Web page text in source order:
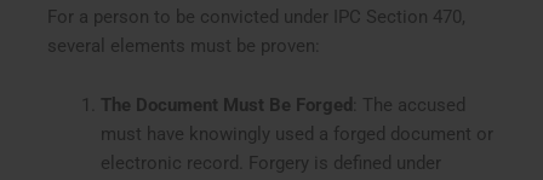
For a person to be convicted under IPC Section 470,
several elements must be proven:
The Document Must Be Forged
: The accused
must have knowingly used a forged document or
electronic record. Forgery is defined under